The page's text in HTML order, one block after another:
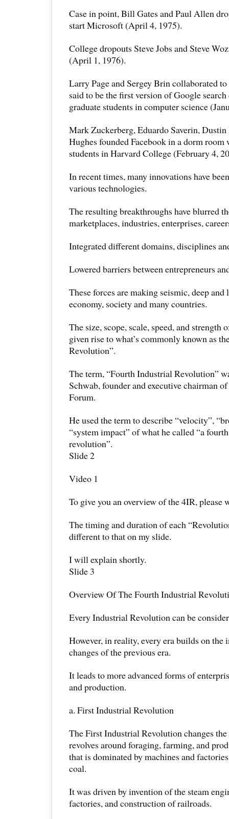
Case in point, Bill Gates and Paul Allen
start Microsoft (April 4, 1975).
College dropouts Steve Jobs and Steve
(April 1, 1976).
Larry Page and Sergey Brin collaborated
said to be the first version of Google
graduate students in computer science
Mark Zuckerberg, Eduardo Saverin,
Hughes founded Facebook in a dorm room
students in Harvard College (February 4,
In recent times, many innovations have
various technologies.
The resulting breakthroughs have blurred
marketplaces, industries, enterprises,
Integrated different domains, disciplines
Lowered barriers between entrepreneurs
These forces are making seismic, deep and
economy, society and many countries.
The size, scope, scale, speed, and strength
given rise to what’s commonly known as
Revolution”.
The term, “Fourth Industrial Revolution”
Schwab, founder and executive chairman
Forum.
He used the term to describe “velocity”,
“system impact” of what he called “a
revolution”.
Slide 2
Video 1
To give you an overview of the 4IR, please
The timing and duration of each
different to that on my slide.
I will explain shortly.
Slide 3
Overview Of The Fourth Industrial
Every Industrial Revolution can be
However, in reality, every era builds on the
changes of the previous era.
It leads to more advanced forms of
and production.
a. First Industrial Revolution
The First Industrial Revolution changes
revolves around foraging, farming, and
that is dominated by machines and
coal.
It was driven by invention of the steam
factories, and construction of railroads.